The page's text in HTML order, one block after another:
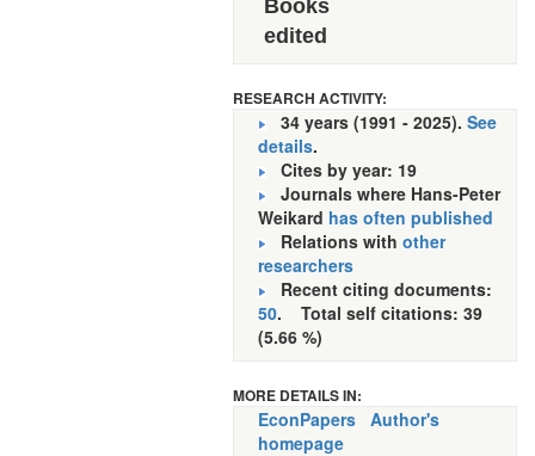
Books
edited
RESEARCH ACTIVITY:
34 years (1991 - 2025). See
details.
Cites by year: 19
Journals where Hans-Peter
Weikard has often published
Relations with other
researchers
Recent citing documents:
50. Total self citations: 39
(5.66 %)
MORE DETAILS IN:
EconPapers Author's
homepage